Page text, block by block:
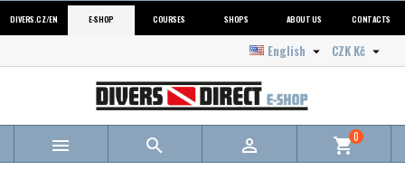
DIVERS.CZ/EN E-SHOP COURSES SHOPS ABOUT US CONTACTS
CZK Kč 
English 
   shopping_cart0